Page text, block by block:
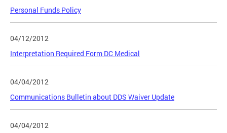
Personal Funds Policy
04/12/2012
Interpretation Required Form DC Medical
04/04/2012
Communications Bulletin about DDS Waiver Update
04/04/2012